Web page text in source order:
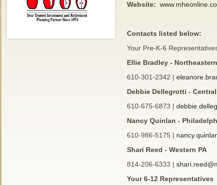
Website:
Contacts listed below:
Your Pre-K-6
Ellie Bradley -
610-301-2342 |
Debbie Dellegrotti - Central
610-675-6873 |
Nancy Quinlan -
610-986-5175 |
Shari Reed - Western PA
814-206-6333 |
Your 6-12 Representatives